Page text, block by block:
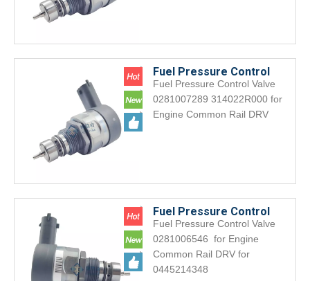
Fuel Pressure Control
Valve 0281007289
314022R000 for Engine
Fuel Pressure Control Valve
0281007289 314022R000 for
Engine Common Rail DRV
Fuel Pressure Control
Valve0281006546 for
Engine Common Rail DRV
for 0445214348
Fuel Pressure Control Valve
0281006546 for Engine
Common Rail DRV for
0445214348